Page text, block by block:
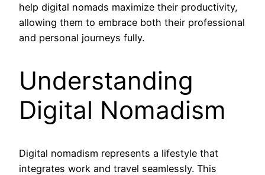
help digital nomads maximize their productivity,
allowing them to embrace both their professional
and personal journeys fully.
Understanding
Digital Nomadism
Digital nomadism represents a lifestyle that
integrates work and travel seamlessly. This